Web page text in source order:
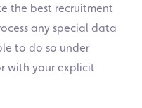
the best recruitment
any special data
to do so under
with your explicit